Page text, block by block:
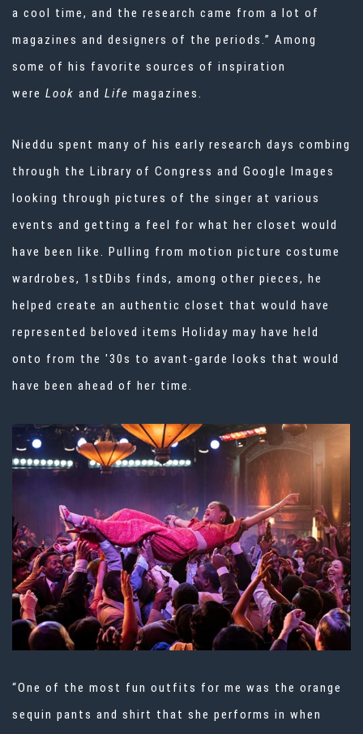
a cool time, and the research came from a lot of
magazines and designers of the periods.” Among
some of his favorite sources of inspiration
were Look and Life magazines.
Nieddu spent many of his early research days combing
through the Library of Congress and Google Images
looking through pictures of the singer at various
events and getting a feel for what her closet would
have been like. Pulling from motion picture costume
wardrobes, 1stDibs finds, among other pieces, he
helped create an authentic closet that would have
represented beloved items Holiday may have held
onto from the '30s to avant-garde looks that would
have been ahead of her time.
“One of the most fun outfits for me was the orange
sequin pants and shirt that she performs in when